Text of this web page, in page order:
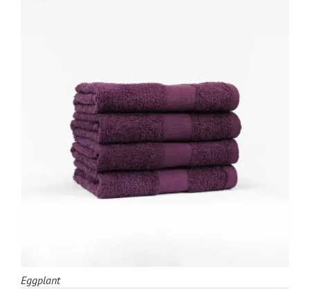
Eggplant